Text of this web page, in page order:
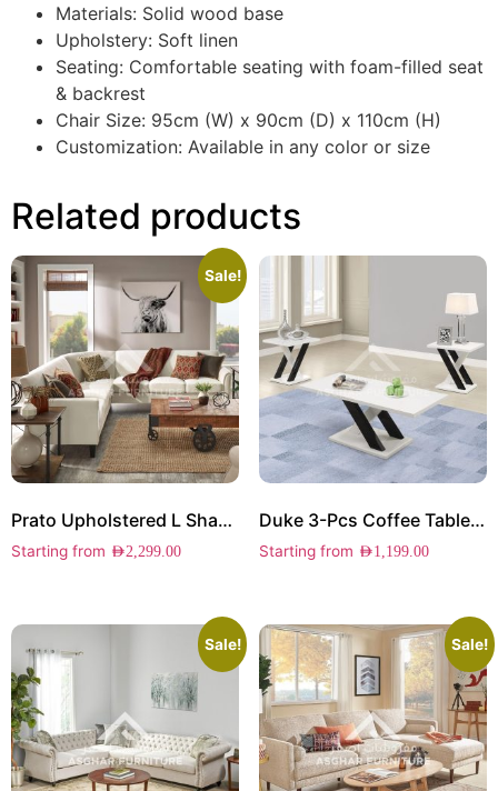
Materials: Solid wood base
Upholstery: Soft linen
Seating: Comfortable seating with foam-filled seat
& backrest
Chair Size: 95cm (W) x 90cm (D) x 110cm (H)
Customization: Available in any color or size
Related products
Sale!
Prato Upholstered L Shape Sectional
Starting from AED2,299.00
Duke 3-Pcs Coffee Table Set
Starting from AED1,199.00
Sale! Sale!